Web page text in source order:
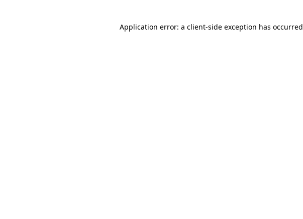
Application error: a client-side exception has occurred